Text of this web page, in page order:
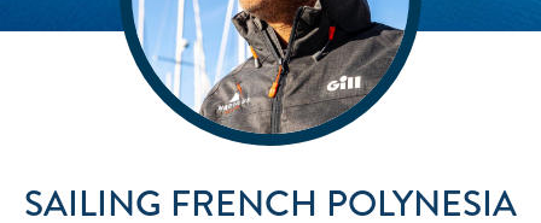
SAILING FRENCH POLYNESIA